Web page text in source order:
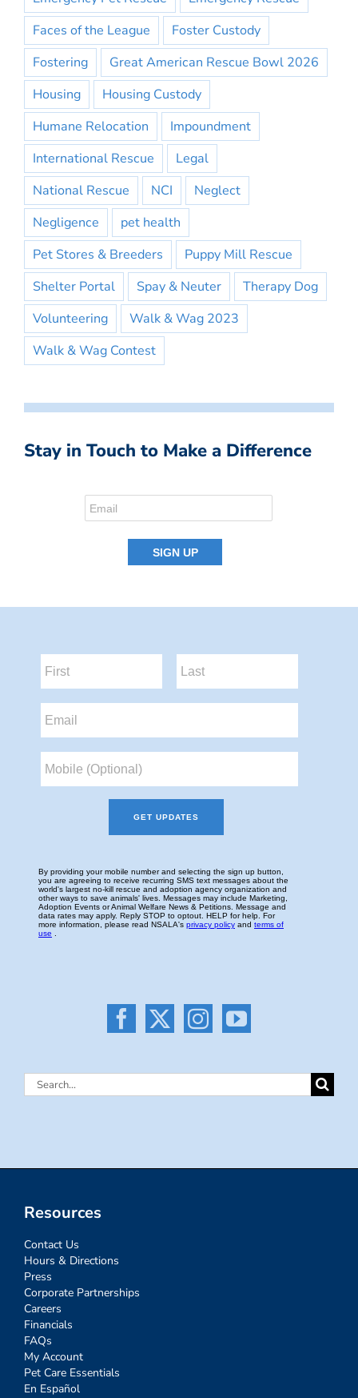
Faces of the League
Foster Custody
Fostering
Great American Rescue Bowl 2026
Housing
Housing Custody
Humane Relocation
Impoundment
International Rescue
Legal
National Rescue
NCI
Neglect
Negligence
pet health
Pet Stores & Breeders
Puppy Mill Rescue
Shelter Portal
Spay & Neuter
Therapy Dog
Volunteering
Walk & Wag 2023
Walk & Wag Contest
Stay in Touch to Make a Difference
Search
Resources
Contact Us
Hours & Directions
Press
Corporate Partnerships
Careers
Financials
FAQs
My Account
Pet Care Essentials
En Español